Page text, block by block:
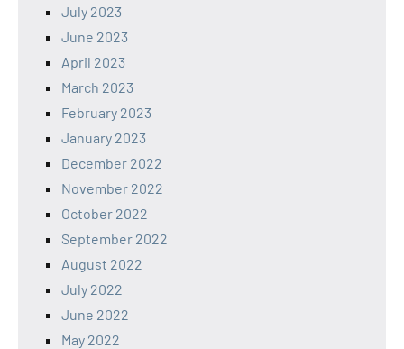
July 2023
June 2023
April 2023
March 2023
February 2023
January 2023
December 2022
November 2022
October 2022
September 2022
August 2022
July 2022
June 2022
May 2022